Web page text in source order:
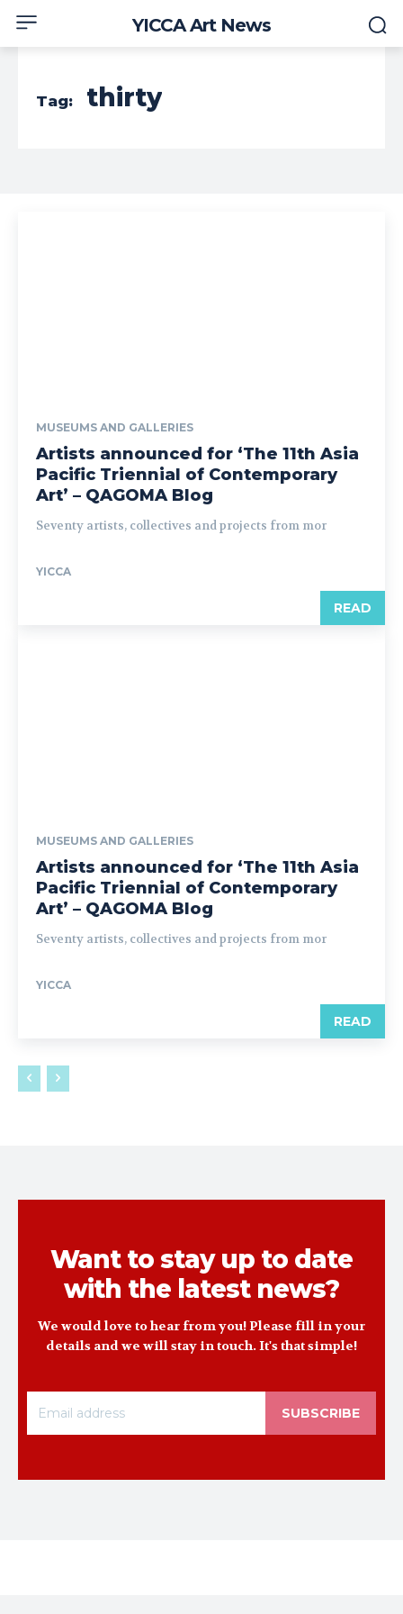
YICCA Art News
Tag: thirty
MUSEUMS AND GALLERIES
Artists announced for ‘The 11th Asia
Pacific Triennial of Contemporary
Art’ – QAGOMA Blog
Seventy artists, collectives and projects from mor
YICCA
READ
MUSEUMS AND GALLERIES
Artists announced for ‘The 11th Asia
Pacific Triennial of Contemporary
Art’ – QAGOMA Blog
Seventy artists, collectives and projects from mor
YICCA
READ
Want to stay up to date
with the latest news?
We would love to hear from you! Please fill in your
details and we will stay in touch. It's that simple!
SUBSCRIBE